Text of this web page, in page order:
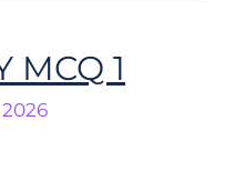
MCQ 1